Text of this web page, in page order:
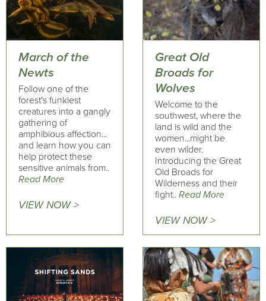
March of the
Newts
Follow one of the
forest's funkiest
creatures into a gangly
gathering of
amphibious affection...
and learn how you can
help protect these
sensitive animals from..
Read More
VIEW NOW >
Great Old
Broads for
Wolves
Welcome to the
southwest, where the
land is wild and the
women...might be
even wilder.
Introducing the Great
Old Broads for
Wilderness and their
fight.. Read More
VIEW NOW >